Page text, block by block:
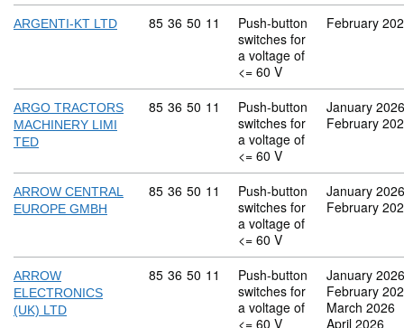
ARGENTI-KT LTD Commodity code: 85 36 50 11
85 36 50 11
Push-button
switches for
a voltage of
<= 60 V
February
ARGO TRACTORS
MACHINERY LIMI
TED
Commodity code: 85 36 50 11
85 36 50 11
Push-button
switches for
a voltage of
<= 60 V
January 2026
February
ARROW CENTRAL
EUROPE GMBH
Commodity code: 85 36 50 11
85 36 50 11
Push-button
switches for
a voltage of
<= 60 V
January 2026
February
ARROW
ELECTRONICS
(UK) LTD
Commodity code: 85 36 50 11
85 36 50 11
Push-button
switches for
a voltage of
<= 60 V
January 2026
February
March 2026
April 2026